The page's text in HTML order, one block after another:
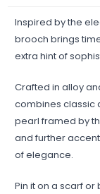
Inspired by the
brooch brings
extra hint of
Crafted in alloy
combines classic
pearl framed by
and further
of elegance.
Pin it on a scarf